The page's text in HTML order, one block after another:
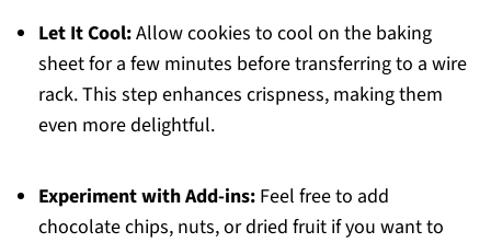
Let It Cool:Allow cookies to cool on the baking
sheet for a few minutes before transferring to a wire
rack. This step enhances crispness, making them
even more delightful.
Experiment with Add-ins:Feel free to add
chocolate chips, nuts, or dried fruit if you want to